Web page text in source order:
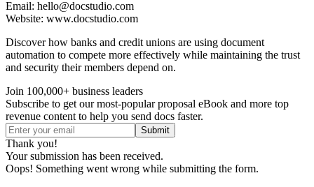
Email: hello@docstudio.com
Website: www.docstudio.com
Discover how banks and credit unions are using document
automation to compete more effectively while maintaining the trust
and security their members depend on.
Join 100,000+ business leaders
Subscribe to get our most-popular proposal eBook and more top
revenue content to help you send docs faster.
Thank you!
Your submission has been received.
Oops! Something went wrong while submitting the form.